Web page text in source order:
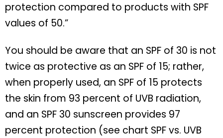
protection compared to products with SPF
values of 50.”
You should be aware that an SPF of 30 is not
twice as protective as an SPF of 15; rather,
when properly used, an SPF of 15 protects
the skin from 93 percent of UVB radiation,
and an SPF 30 sunscreen provides 97
percent protection (see chart SPF vs. UVB